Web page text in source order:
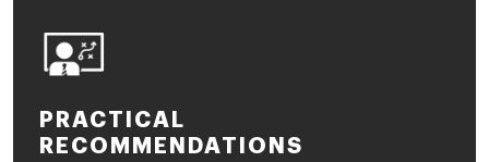
PRACTICAL
RECOMMENDATIONS